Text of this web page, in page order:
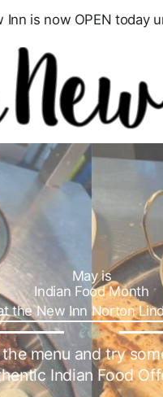
Inn is now OPEN today
May is
Indian Food Month
the New Inn Norton
menu and try
Indian Food